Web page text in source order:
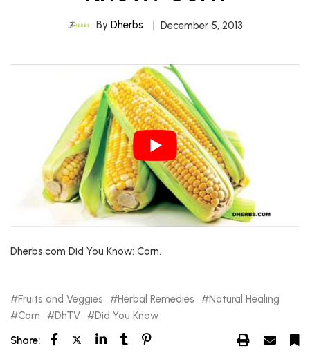
By Dherbs December 5, 2013
Dherbs.com Did You Know: Corn.
Fruits and Veggies Herbal Remedies
Natural Healing
Corn
DhTV
Did You Know
Share: